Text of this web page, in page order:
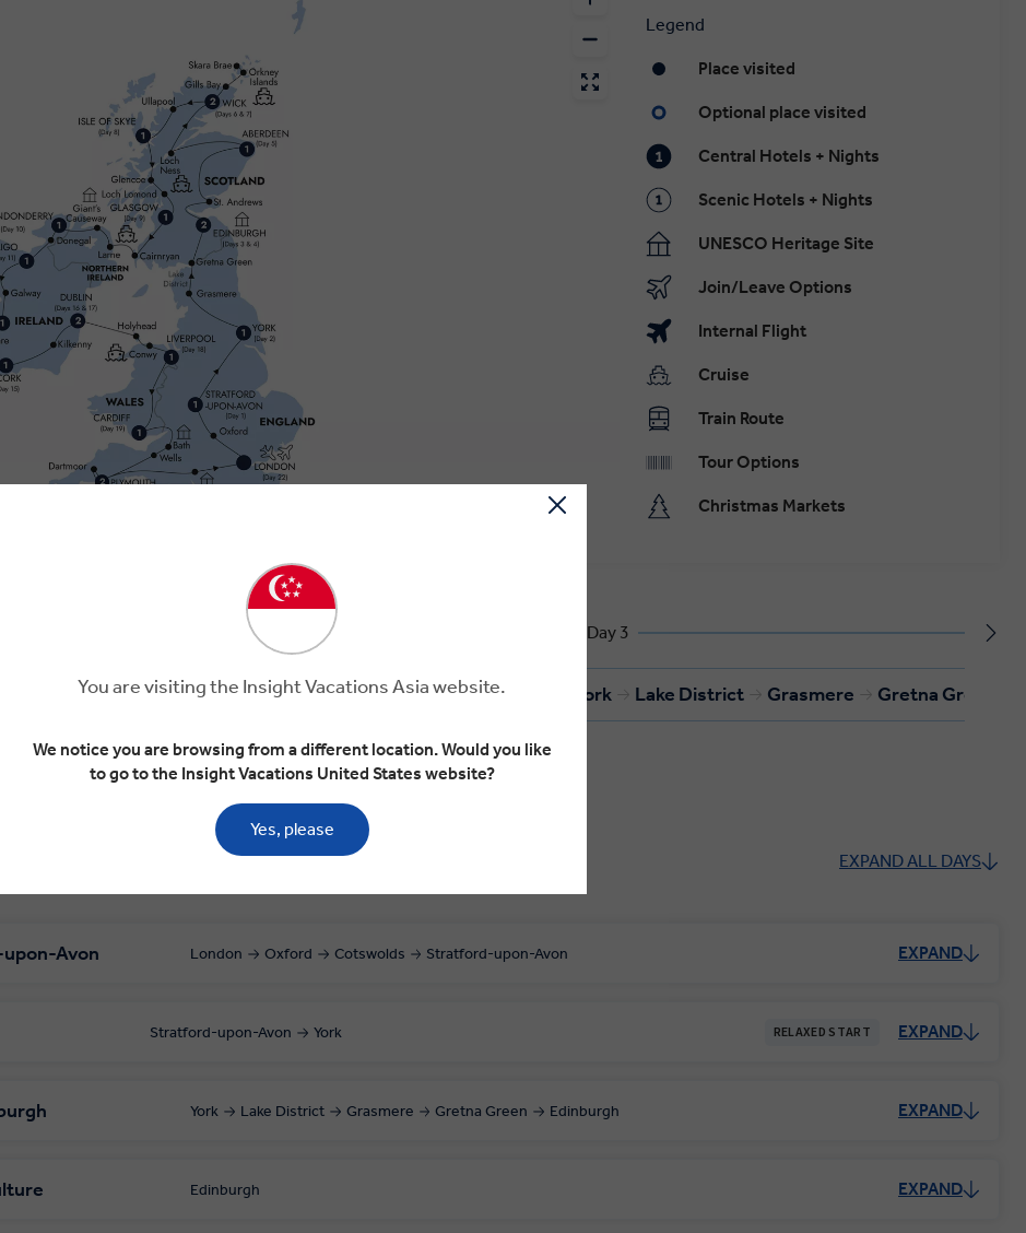
Legend
Place visited
Optional place visited
Central Hotels + Nights
Scenic Hotels + Nights
UNESCO Heritage Site
Join/Leave Options
Internal Flight
Cruise
Train Route
Tour Options
Christmas Markets
upon-Avon
Day 2
Stratford-upon-Avon York
Day 3
York Lake District Grasmere Gretna Green
EXPAND ALL DAYS
Avon London Oxford Cotswolds Stratford-upon-Avon EXPAND
Stratford-upon-Avon York RELAXED START EXPAND
York Lake District Grasmere Gretna Green Edinburgh EXPAND
Edinburgh EXPAND
You are visiting the Insight Vacations Asia website.
We notice you are browsing from a different location. Would you like
to go to the Insight Vacations United States website?
Yes, please